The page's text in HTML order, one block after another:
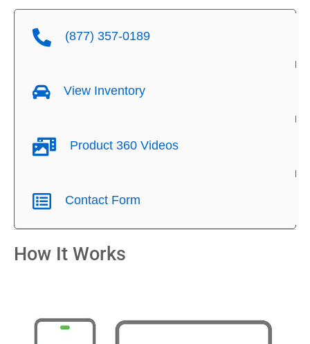
(877) 357-0189
View Inventory
Product 360 Videos
Contact Form
How It Works